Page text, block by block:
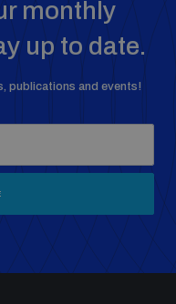
monthly
up to date.
publications and events!